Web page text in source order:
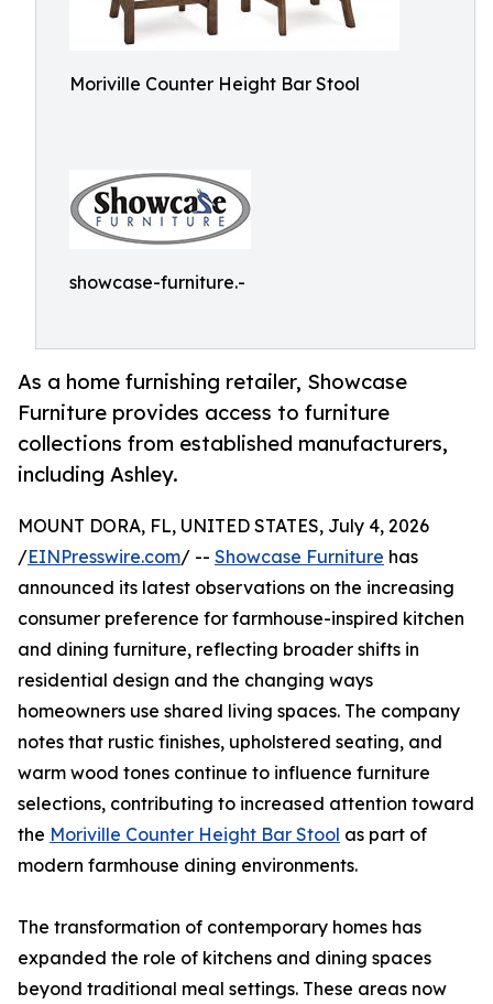
Moriville Counter Height Bar Stool
showcase-furniture.-
As a home furnishing retailer, Showcase
Furniture provides access to furniture
collections from established manufacturers,
including Ashley.
MOUNT DORA, FL, UNITED STATES, July 4, 2026
/EINPresswire.com/ -- Showcase Furniture has
announced its latest observations on the increasing
consumer preference for farmhouse-inspired kitchen
and dining furniture, reflecting broader shifts in
residential design and the changing ways
homeowners use shared living spaces. The company
notes that rustic finishes, upholstered seating, and
warm wood tones continue to influence furniture
selections, contributing to increased attention toward
the Moriville Counter Height Bar Stool as part of
modern farmhouse dining environments.
The transformation of contemporary homes has
expanded the role of kitchens and dining spaces
beyond traditional meal settings. These areas now